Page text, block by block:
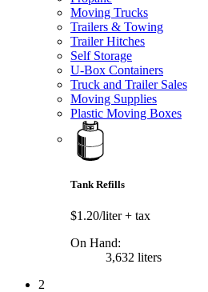
Moving Trucks
Trailers & Towing
Trailer Hitches
Self Storage
U-Box Containers
Truck and Trailer Sales
Moving Supplies
Plastic Moving Boxes
Tank Refills
$1.20/liter+ tax
On Hand:
3,632 liters
2